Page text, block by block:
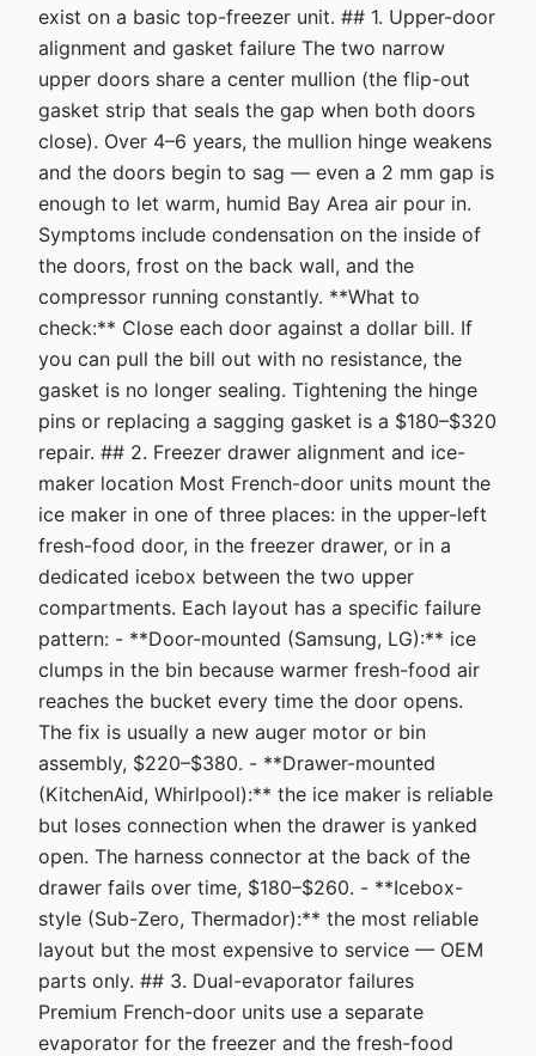
exist on a basic top-freezer unit. ## 1. Upper-door
alignment and gasket failure The two narrow
upper doors share a center mullion (the flip-out
gasket strip that seals the gap when both doors
close). Over 4–6 years, the mullion hinge weakens
and the doors begin to sag — even a 2 mm gap is
enough to let warm, humid Bay Area air pour in.
Symptoms include condensation on the inside of
the doors, frost on the back wall, and the
compressor running constantly. **What to
check:** Close each door against a dollar bill. If
you can pull the bill out with no resistance, the
gasket is no longer sealing. Tightening the hinge
pins or replacing a sagging gasket is a $180–$320
repair. ## 2. Freezer drawer alignment and ice-
maker location Most French-door units mount the
ice maker in one of three places: in the upper-left
fresh-food door, in the freezer drawer, or in a
dedicated icebox between the two upper
compartments. Each layout has a specific failure
pattern: - **Door-mounted (Samsung, LG):** ice
clumps in the bin because warmer fresh-food air
reaches the bucket every time the door opens.
The fix is usually a new auger motor or bin
assembly, $220–$380. - **Drawer-mounted
(KitchenAid, Whirlpool):** the ice maker is reliable
but loses connection when the drawer is yanked
open. The harness connector at the back of the
drawer fails over time, $180–$260. - **Icebox-
style (Sub-Zero, Thermador):** the most reliable
layout but the most expensive to service — OEM
parts only. ## 3. Dual-evaporator failures
Premium French-door units use a separate
evaporator for the freezer and the fresh-food